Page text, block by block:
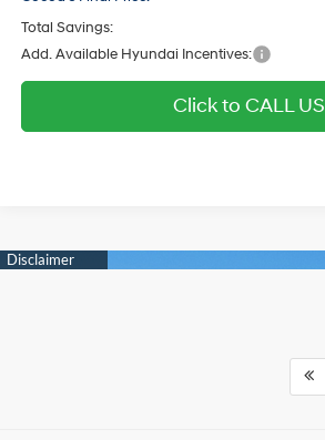
Total Savings:
Add. Available Hyundai Incentives:
Click to CALL US